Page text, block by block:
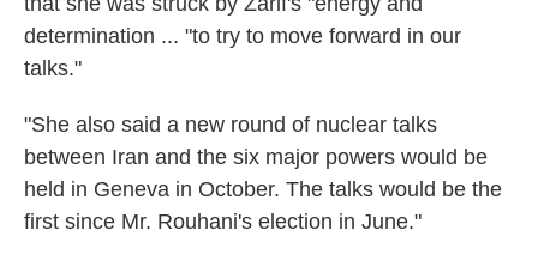
determination ... "to try to move forward in our
talks."
"She also said a new round of nuclear talks
between Iran and the six major powers would be
held in Geneva in October. The talks would be the
first since Mr. Rouhani's election in June."